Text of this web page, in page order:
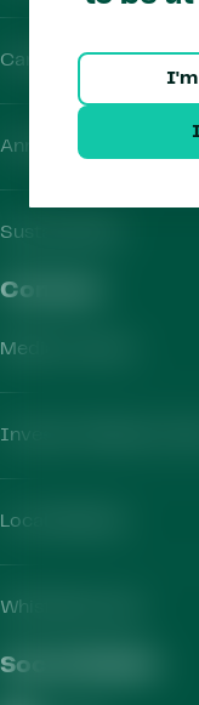
I'm
Careers
Annual Report
Sustainability
Contact​
Media Contact
Investor Relations
Local Markets
Whistleblowing
Social Media